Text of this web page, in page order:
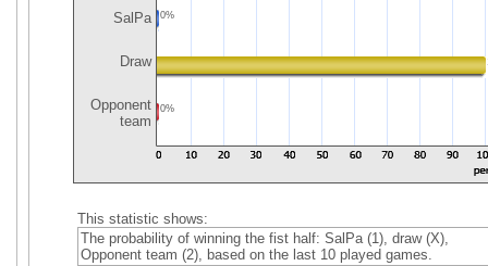
SalPa
Draw
Opponent
team
0%
0%
This statistic shows:
The probability of winning the fist half: SalPa (1), draw (X),
Opponent team (2), based on the last 10 played games.